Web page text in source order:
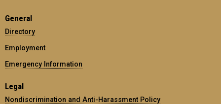
General
Directory
Employment
Emergency Information
Legal
Nondiscrimination and Anti-Harassment Policy